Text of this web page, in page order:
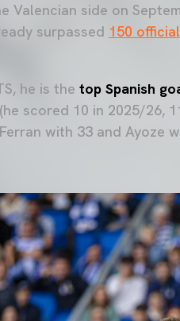
side on
surpassed 150
he is the top Spanish
scored 10 in 2025/26,
with 33 and Ayoze